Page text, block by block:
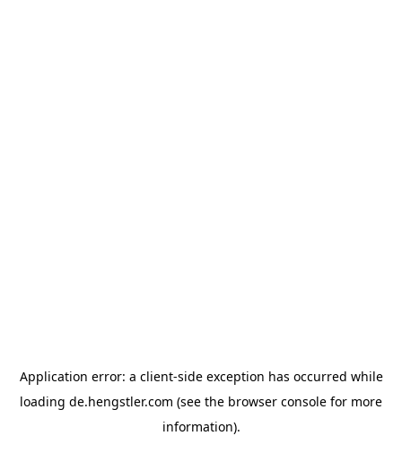
Application error: a client-side exception has occurred while
loading de.hengstler.com (see the browser console for more
information).